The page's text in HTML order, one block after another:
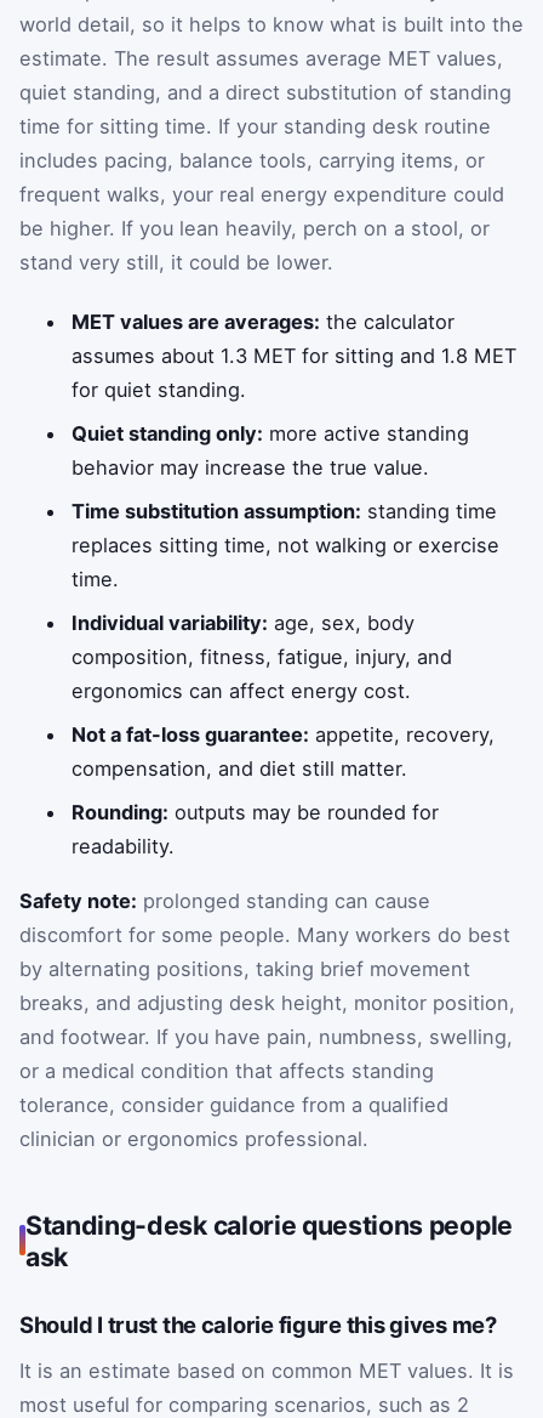
world detail, so it helps to know what is built into the
estimate. The result assumes average MET values,
quiet standing, and a direct substitution of standing
time for sitting time. If your standing desk routine
includes pacing, balance tools, carrying items, or
frequent walks, your real energy expenditure could
be higher. If you lean heavily, perch on a stool, or
stand very still, it could be lower.
MET values are averages: the calculator
assumes about 1.3 MET for sitting and 1.8 MET
for quiet standing.
Quiet standing only: more active standing
behavior may increase the true value.
Time substitution assumption: standing time
replaces sitting time, not walking or exercise
time.
Individual variability: age, sex, body
composition, fitness, fatigue, injury, and
ergonomics can affect energy cost.
Not a fat-loss guarantee: appetite, recovery,
compensation, and diet still matter.
Rounding: outputs may be rounded for
readability.
Safety note: prolonged standing can cause
discomfort for some people. Many workers do best
by alternating positions, taking brief movement
breaks, and adjusting desk height, monitor position,
and footwear. If you have pain, numbness, swelling,
or a medical condition that affects standing
tolerance, consider guidance from a qualified
clinician or ergonomics professional.
Standing-desk calorie questions people
ask
Should I trust the calorie figure this gives me?
It is an estimate based on common MET values. It is
most useful for comparing scenarios, such as 2